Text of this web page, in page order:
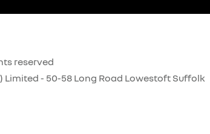
reserved
Limited - 50-58 Long Road Lowestoft Suffolk